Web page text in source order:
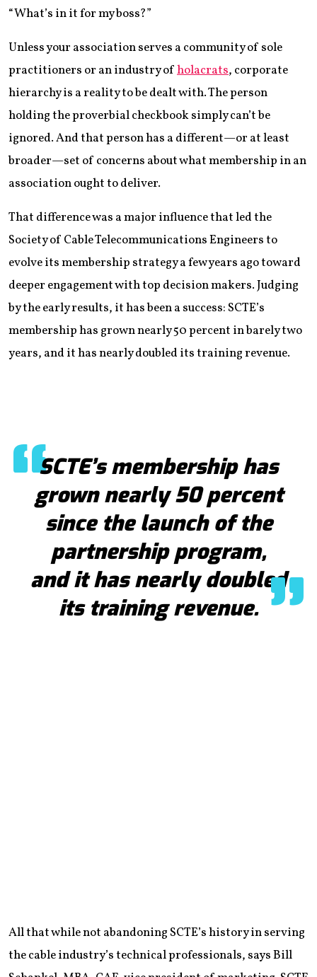
“What’s in it for my boss?”
Unless your association serves a community of sole
practitioners or an industry ofholacrats, corporate
hierarchy is a reality to be dealt with. The person
holding the proverbial checkbook simply can’t be
ignored. And that person has a different—or at least
broader—set of concerns about what membership in an
association ought to deliver.
That difference was a major influence that led the
Society of Cable Telecommunications Engineers to
evolve its membership strategy a few years ago toward
deeper engagement with top decision makers. Judging
by the early results, it has been a success: SCTE’s
membership has grown nearly 50 percent in barely two
years, and it has nearly doubled its training revenue.
SCTE’s membership has
grown nearly 50 percent
since the launch of the
partnership program,
and it has nearly doubled
its training revenue.
All that while not abandoning SCTE’s history in serving
the cable industry’s technical professionals, says Bill